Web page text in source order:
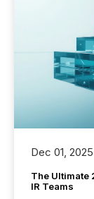
Dec 01, 2025
The Ultimate
IR Teams